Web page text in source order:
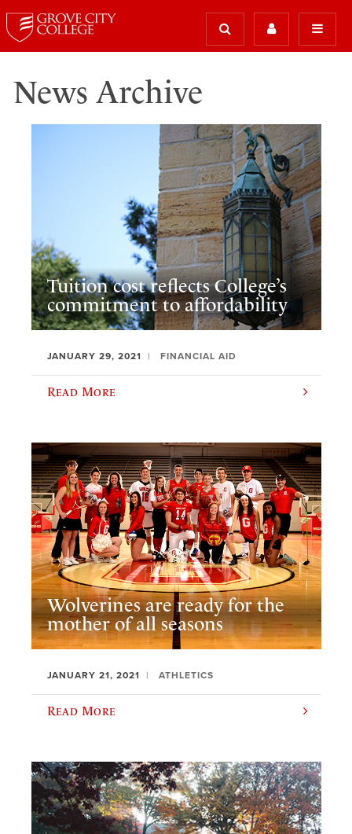
News Archive
Tuition cost reflects College’s
commitment to affordability
JANUARY 29, 2021 FINANCIAL AID
Read More
Wolverines are ready for the
mother of all seasons
JANUARY 21, 2021 ATHLETICS
Read More